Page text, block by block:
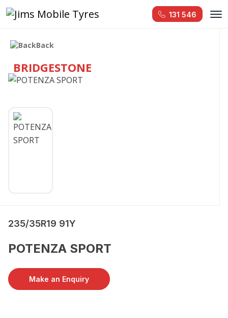
131 546
Back
BRIDGESTONE
235/35R19 91Y
POTENZA SPORT
Make an Enquiry